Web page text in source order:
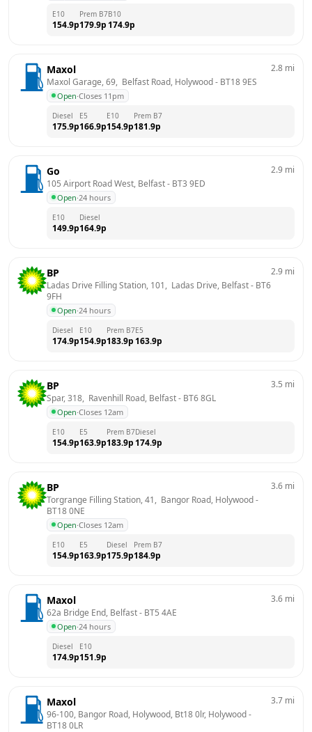
E10
154.9p
Prem B7
179.9p
B10
174.9p
Maxol
Maxol Garage, 69,  Belfast Road, Holywood - BT18 9ES
Open·Closes 11pm
2.8 mi
Diesel
175.9p
E5
166.9p
E10
154.9p
Prem B7
181.9p
Go
105 Airport Road West, Belfast - BT3 9ED
Open·24 hours
2.9 mi
E10
149.9p
Diesel
164.9p
BP
Ladas Drive Filling Station, 101,  Ladas Drive, Belfast - BT6
9FH
Open·24 hours
2.9 mi
Diesel
174.9p
E10
154.9p
Prem B7
183.9p
E5
163.9p
BP
Spar, 318,  Ravenhill Road, Belfast - BT6 8GL
Open·Closes 12am
3.5 mi
E10
154.9p
E5
163.9p
Prem B7
183.9p
Diesel
174.9p
BP
Torgrange Filling Station, 41,  Bangor Road, Holywood
BT18 0NE
Open·Closes 12am
3.6 mi
E10
154.9p
E5
163.9p
Diesel
175.9p
Prem B7
184.9p
Maxol
62a Bridge End, Belfast - BT5 4AE
Open·24 hours
3.6 mi
Diesel
174.9p
E10
151.9p
Maxol
96-100, Bangor Road, Holywood, Bt18 0lr, Holywood
BT18 0LR
3.7 mi